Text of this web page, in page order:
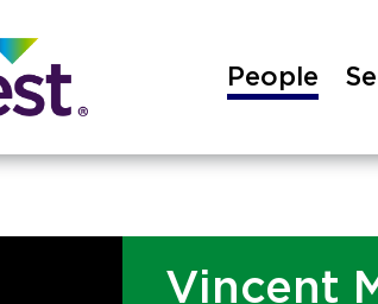
People
Vincent